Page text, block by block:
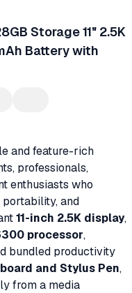
Storage 11" 2.5K
Battery with
and feature-rich
professionals,
enthusiasts who
and
11-inch 2.5K display,
processor,
bundled productivity
and Stylus Pen,
from a media